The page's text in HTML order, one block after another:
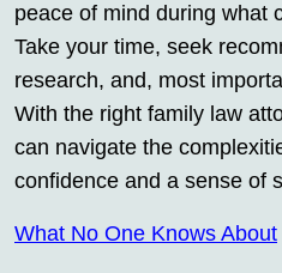
peace of mind during what
Take your time, seek
research, and, most
With the right family law
can navigate the
confidence and a sense of
What No One Knows About